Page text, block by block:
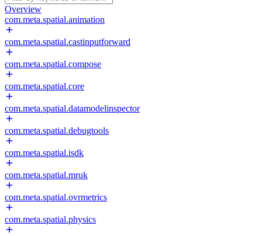
Overview
com.meta.spatial.animation
com.meta.spatial.castinputforward
com.meta.spatial.compose
com.meta.spatial.core
com.meta.spatial.datamodelinspector
com.meta.spatial.debugtools
com.meta.spatial.isdk
com.meta.spatial.mruk
com.meta.spatial.ovrmetrics
com.meta.spatial.physics